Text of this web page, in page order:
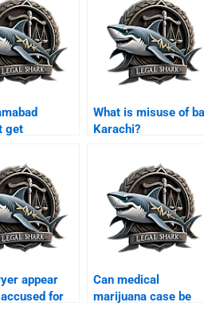
get
What is misuse of
Karachi?
appear
for
Can medical
marijuana case be